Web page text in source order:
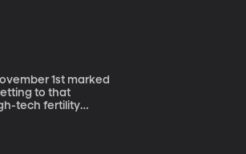
to that
tech fertility